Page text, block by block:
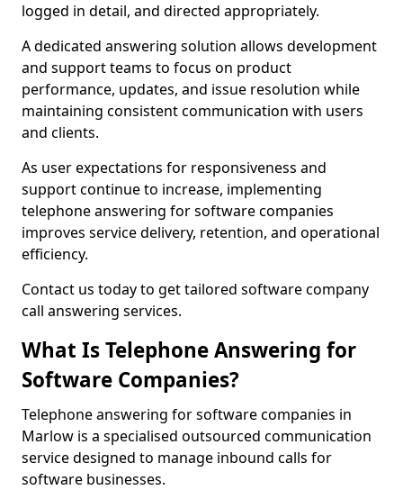
logged in detail, and directed appropriately.
A dedicated answering solution allows development
and support teams to focus on product
performance, updates, and issue resolution while
maintaining consistent communication with users
and clients.
As user expectations for responsiveness and
support continue to increase, implementing
telephone answering for software companies
improves service delivery, retention, and operational
efficiency.
Contact us today to get tailored software company
call answering services.
What Is Telephone Answering for
Software Companies?
Telephone answering for software companies in
Marlow is a specialised outsourced communication
service designed to manage inbound calls for
software businesses.